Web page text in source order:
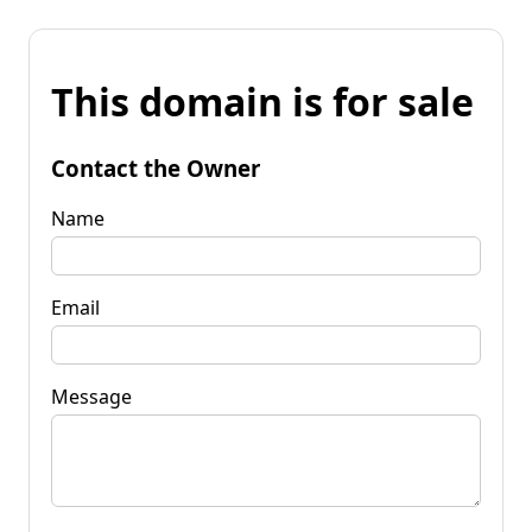
This domain is for sale
Contact the Owner
Name
Email
Message